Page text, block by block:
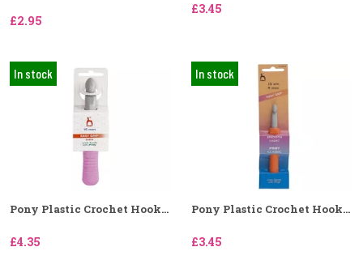
£2.95
£3.45
In stock
Pony Plastic Crochet Hook...
£4.35
In stock
Pony Plastic Crochet Hook...
£3.45